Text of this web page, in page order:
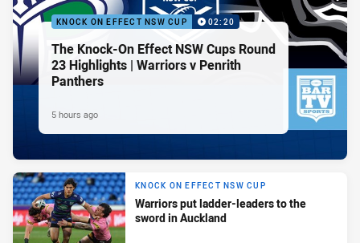
KNOCK ON EFFECT NSW CUP 02:20
The Knock-On Effect NSW Cups Round
23 Highlights | Warriors v Penrith
Panthers
5 hours ago
KNOCK ON EFFECT NSW CUP
Warriors put ladder-leaders to the
sword in Auckland